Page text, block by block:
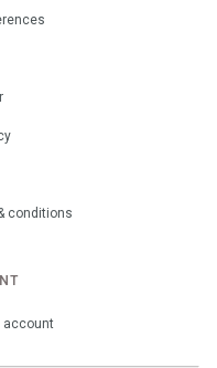
conditions
account